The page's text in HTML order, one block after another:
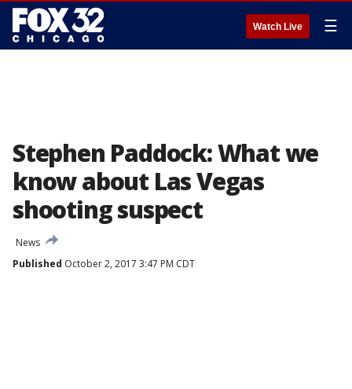
Watch Live ☰
Stephen Paddock: What we
know about Las Vegas
shooting suspect
News
Published October 2, 2017 3:47 PM CDT